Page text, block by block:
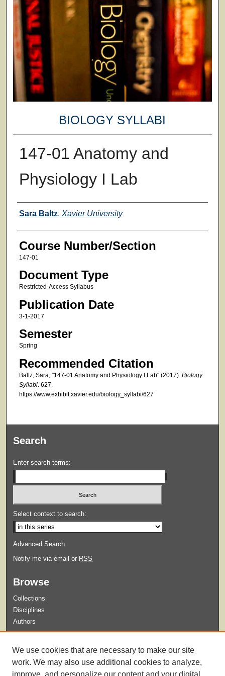
BIOLOGY SYLLABI
147-01 Anatomy and
Physiology I Lab
Faculty
Sara Baltz, Xavier University
Course Number/Section
147-01
Document Type
Restricted-Access Syllabus
Publication Date
3-1-2017
Semester
Spring
Recommended Citation
Baltz, Sara, "147-01 Anatomy and Physiology I Lab" (2017). Biology
Syllabi. 627.
https://www.exhibit.xavier.edu/biology_syllabi/627
Search
Enter search terms:
Select context to search:
Advanced Search
Notify me via email or RSS
Browse
Collections
Disciplines
Authors
Guidelines for Submission
We use cookies that are necessary to make our site
work. We may also use additional cookies to analyze,
improve, and personalize our content and your digital